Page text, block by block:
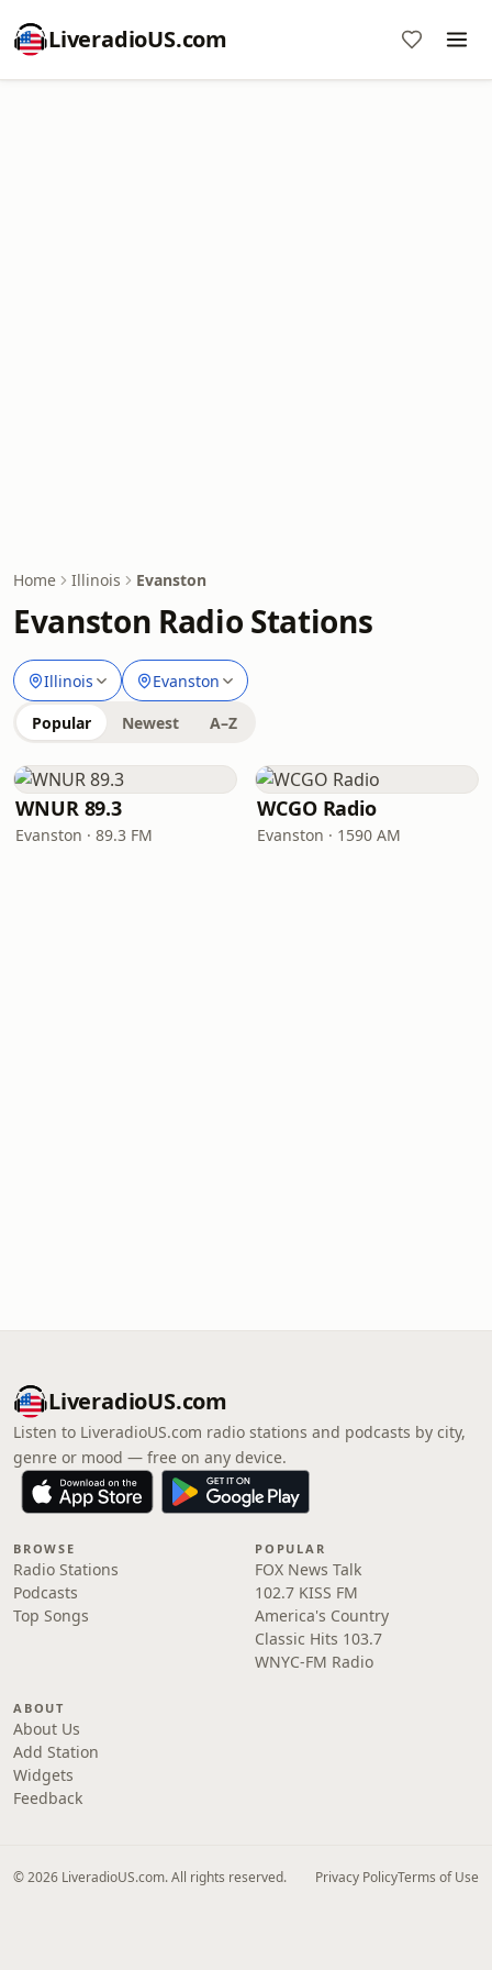
LiveradioUS.com
Home Illinois Evanston
Evanston Radio Stations
Illinois Evanston
Popular Newest A–Z
WNUR 89.3
Evanston · 89.3 FM
WCGO Radio
Evanston · 1590 AM
LiveradioUS.com
Listen to LiveradioUS.com radio stations and podcasts by city,
genre or mood — free on any device.
BROWSE
Radio Stations
Podcasts
Top Songs
POPULAR
FOX News Talk
102.7 KISS FM
America's Country
Classic Hits 103.7
WNYC-FM Radio
ABOUT
About Us
Add Station
Widgets
Feedback
© 2026 LiveradioUS.com. All rights reserved. Privacy PolicyTerms of Use